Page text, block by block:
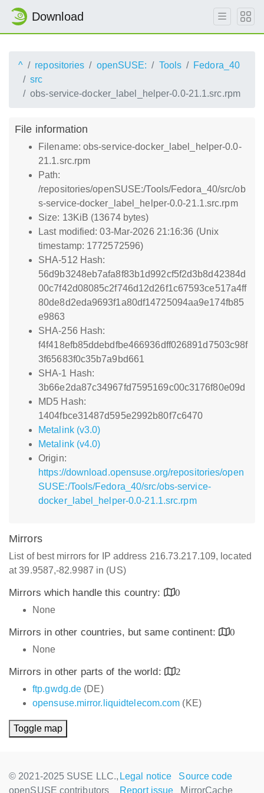
Download
^ repositories openSUSE: Tools
Fedora_40
src
obs-service-docker_label_helper-0.0-21.1.src.rpm
File information
Filename: obs-service-docker_label_helper-0.0-
21.1.src.rpm
Path:
/repositories/openSUSE:/Tools/Fedora_40/src/ob
s-service-docker_label_helper-0.0-21.1.src.rpm
Size: 13KiB (13674 bytes)
Last modified: 03-Mar-2026 21:16:36 (Unix
timestamp: 1772572596)
SHA-512 Hash:
56d9b3248eb7afa8f83b1d992cf5f2d3b8d42384d
00c7f42d08085c2f746d12d26f1c67593ce517a4ff
80de8d2eda9693f1a80df14725094aa9e174fb85
e9863
SHA-256 Hash:
f4f418efb85ddebdfbe466936dff026891d7503c98f
3f65683f0c35b7a9bd661
SHA-1 Hash:
3b66e2da87c34967fd7595169c00c3176f80e09d
MD5 Hash:
1404fbce31487d595e2992b80f7c6470
Metalink (v3.0)
Metalink (v4.0)
Origin:
https://download.opensuse.org/repositories/open
SUSE:/Tools/Fedora_40/src/obs-service-
docker_label_helper-0.0-21.1.src.rpm
Mirrors
List of best mirrors for IP address 216.73.217.109, located
at 39.9587,-82.9987 in (US)
Mirrors which handle this country:
0
None
Mirrors in other countries, but same continent:
0
None
Mirrors in other parts of the world:
2
ftp.gwdg.de (DE)
opensuse.mirror.liquidtelecom.com (KE)
Toggle map
© 2021-2025 SUSE LLC.,
openSUSE contributors
Legal notice
Source code
Report issue
MirrorCache